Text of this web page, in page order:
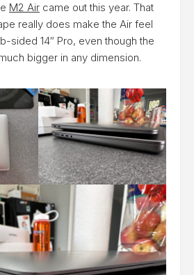
M2 Air came out this year. That
really does make the Air feel
sided 14″ Pro, even though the
bigger in any dimension.